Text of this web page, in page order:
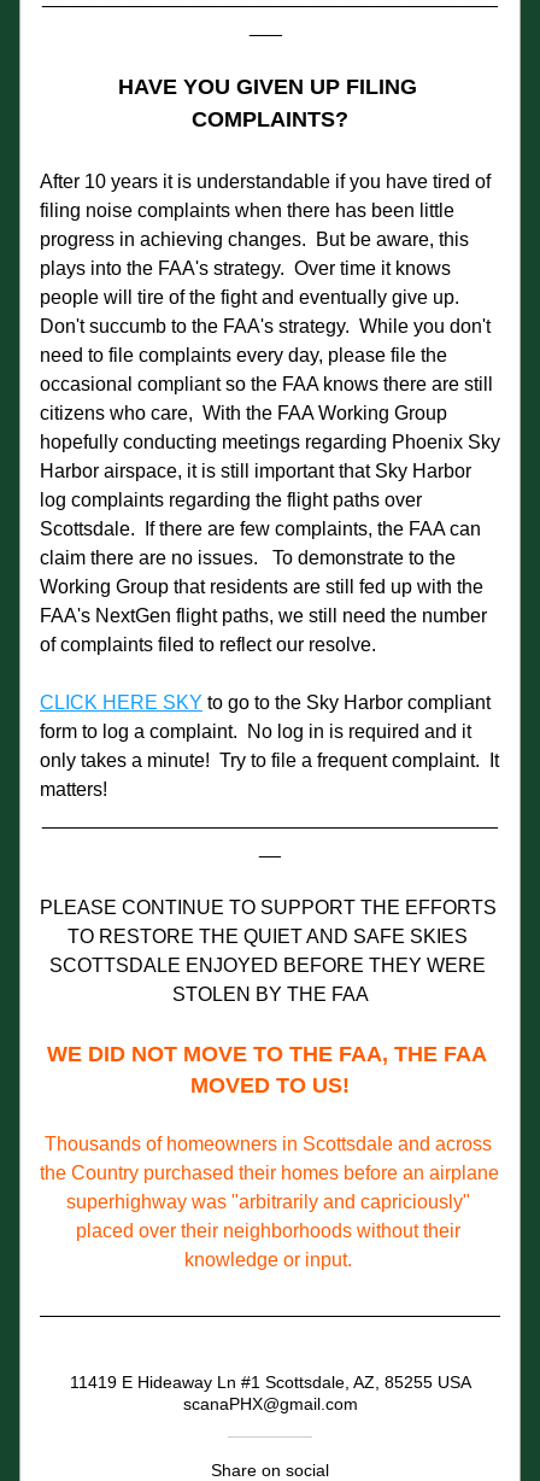
HAVE YOU GIVEN UP FILING
COMPLAINTS?
After 10 years it is understandable if you have tired of
filing noise complaints when there has been little
progress in achieving changes.  But be aware, this
plays into the FAA's strategy.  Over time it knows
people will tire of the fight and eventually give up.
Don't succumb to the FAA's strategy.  While you don't
need to file complaints every day, please file the
occasional compliant so the FAA knows there are still
citizens who care,  With the FAA Working Group
hopefully conducting meetings regarding Phoenix Sky
Harbor airspace, it is still important that Sky Harbor
log complaints regarding the flight paths over
Scottsdale.  If there are few complaints, the FAA can
claim there are no issues.   To demonstrate to the
Working Group that residents are still fed up with the
FAA's NextGen flight paths, we still need the number
of complaints filed to reflect our resolve.
CLICK HERE SKY to go to the Sky Harbor compliant
form to log a complaint.  No log in is required and it
only takes a minute!  Try to file a frequent complaint.  It
matters!
PLEASE CONTINUE TO SUPPORT THE EFFORTS
TO RESTORE THE QUIET AND SAFE SKIES
SCOTTSDALE ENJOYED BEFORE THEY WERE
STOLEN BY THE FAA
WE DID NOT MOVE TO THE FAA, THE FAA
MOVED TO US!
Thousands of homeowners in Scottsdale and across
the Country purchased their homes before an airplane
superhighway was "arbitrarily and capriciously"
placed over their neighborhoods without their
knowledge or input.
11419 E Hideaway Ln #1 Scottsdale, AZ, 85255 USA
scanaPHX@gmail.com
Share on social